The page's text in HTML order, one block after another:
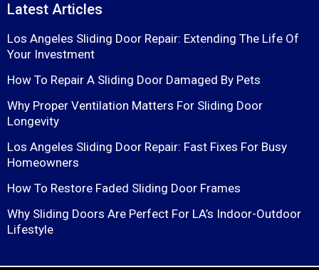
Latest Articles
Los Angeles Sliding Door Repair: Extending The Life Of
Your Investment
How To Repair A Sliding Door Damaged By Pets
Why Proper Ventilation Matters For Sliding Door
Longevity
Los Angeles Sliding Door Repair: Fast Fixes For Busy
Homeowners
How To Restore Faded Sliding Door Frames
Why Sliding Doors Are Perfect For LA’s Indoor-Outdoor
Lifestyle